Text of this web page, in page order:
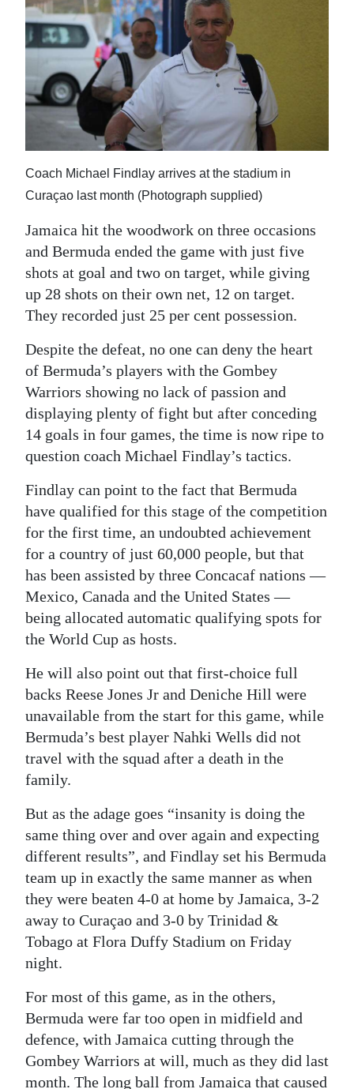
Coach Michael Findlay arrives at the stadium in
Curaçao last month (Photograph supplied)
Jamaica hit the woodwork on three occasions
and Bermuda ended the game with just five
shots at goal and two on target, while giving
up 28 shots on their own net, 12 on target.
They recorded just 25 per cent possession.
Despite the defeat, no one can deny the heart
of Bermuda’s players with the Gombey
Warriors showing no lack of passion and
displaying plenty of fight but after conceding
14 goals in four games, the time is now ripe to
question coach Michael Findlay’s tactics.
Findlay can point to the fact that Bermuda
have qualified for this stage of the competition
for the first time, an undoubted achievement
for a country of just 60,000 people, but that
has been assisted by three Concacaf nations —
Mexico, Canada and the United States —
being allocated automatic qualifying spots for
the World Cup as hosts.
He will also point out that first-choice full
backs Reese Jones Jr and Deniche Hill were
unavailable from the start for this game, while
Bermuda’s best player Nahki Wells did not
travel with the squad after a death in the
family.
But as the adage goes “insanity is doing the
same thing over and over again and expecting
different results”, and Findlay set his Bermuda
team up in exactly the same manner as when
they were beaten 4-0 at home by Jamaica, 3-2
away to Curaçao and 3-0 by Trinidad &
Tobago at Flora Duffy Stadium on Friday
night.
For most of this game, as in the others,
Bermuda were far too open in midfield and
defence, with Jamaica cutting through the
Gombey Warriors at will, much as they did last
month. The long ball from Jamaica that caused